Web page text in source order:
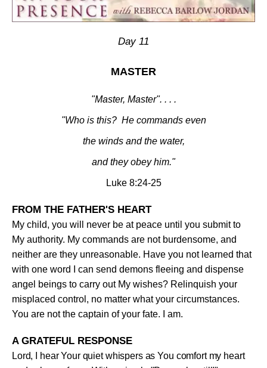
Day 11
MASTER
"Master, Master". . . .
"Who is this? He commands even
the winds and the water,
and they obey him."
Luke 8:24-25
FROM THE FATHER'S HEART
My child, you will never be at peace until you submit to
My authority. My commands are not burdensome, and
neither are they unreasonable. Have you not learned that
with one word I can send demons fleeing and dispense
angel beings to carry out My wishes? Relinquish your
misplaced control, no matter what your circumstances.
You are not the captain of your fate. I am.
A GRATEFUL RESPONSE
Lord, I hear Your quiet whispers as You comfort my heart